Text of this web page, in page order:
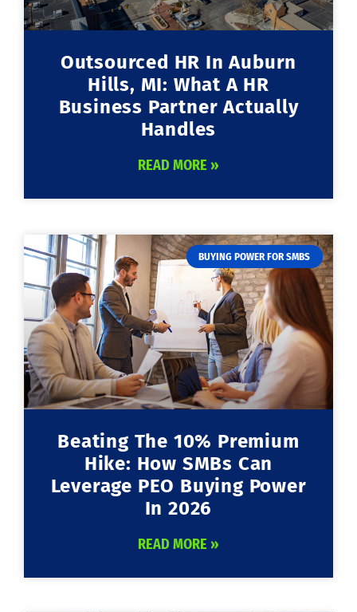
Outsourced HR In Auburn
Hills, MI: What A HR
Business Partner Actually
Handles
READ MORE »
BUYING POWER FOR SMBS
Beating The 10% Premium
Hike: How SMBs Can
Leverage PEO Buying Power
In 2026
READ MORE »